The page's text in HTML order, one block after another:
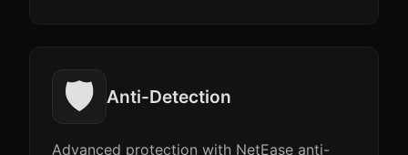
🛡️ Anti-Detection
Advanced protection with NetEase anti-